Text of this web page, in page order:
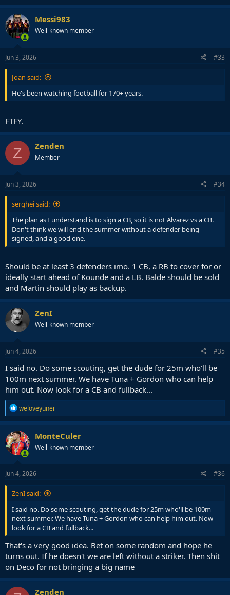
Messi983
Well-known member
Jun 3, 2026 #33
Joan said:
He's been watching football for 170+ years.
FTFY.
Z Zenden
Member
Jun 3, 2026 #34
serghei said:
The plan as I understand is to sign a CB, so it is not Alvarez vs a CB.
Don't think we will end the summer without a defender being
signed, and a good one.
Should be at least 3 defenders imo. 1 CB, a RB to cover for or
ideally start ahead of Kounde and a LB. Balde should be sold
and Martin should play as backup.
ZenI
Well-known member
Jun 4, 2026 #35
I said no. Do some scouting, get the dude for 25m who'll be
100m next summer. We have Tuna + Gordon who can help
him out. Now look for a CB and fullback...
R
e
a
c
t
i
o
n
s
weloveyuner
MonteCuler
Well-known member
Jun 4, 2026 #36
ZenI said:
I said no. Do some scouting, get the dude for 25m who'll be 100m
next summer. We have Tuna + Gordon who can help him out. Now
look for a CB and fullback...
That's a very good idea. Bet on some random and hope he
turns out. If he doesn't we are left without a striker. Then shit
on Deco for not bringing a big name
Zenden